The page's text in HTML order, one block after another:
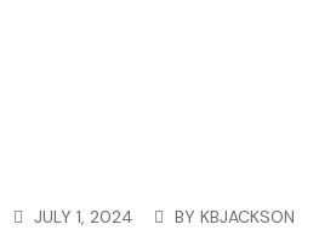
JULY 1, 2024 BY KBJACKSON